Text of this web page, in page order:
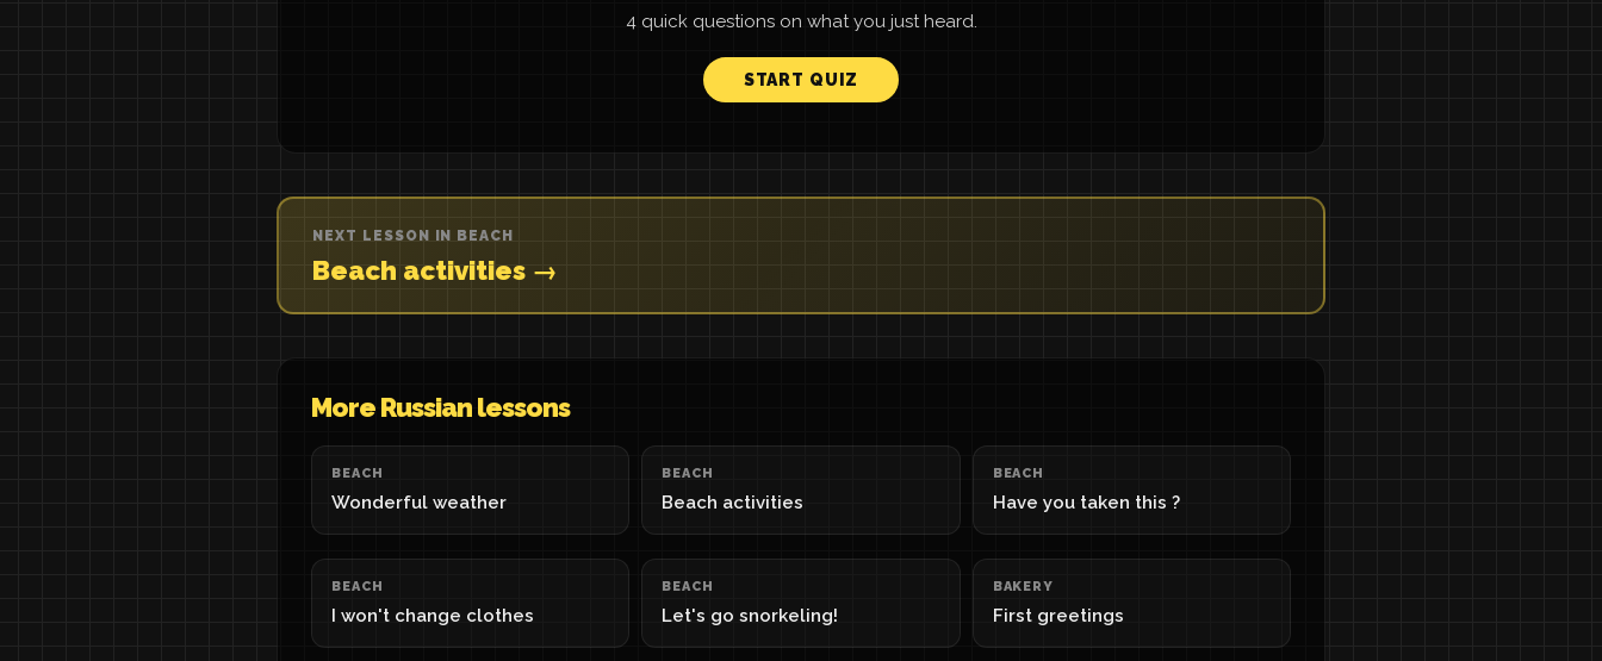
4 quick questions on what you just heard.
START QUIZ
NEXT LESSON IN BEACH
Beach activities →
More Russian lessons
BEACH
Wonderful weather
BEACH
Beach activities
BEACH
Have you taken this ?
BEACH
I won't change clothes
BEACH
Let's go snorkeling!
BAKERY
First greetings